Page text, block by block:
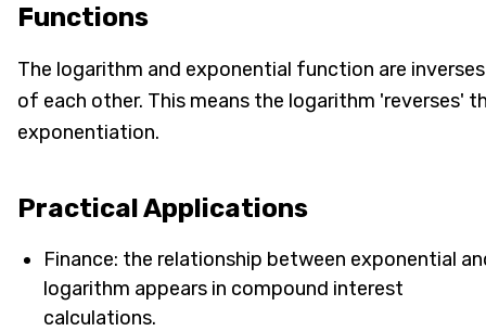
Functions
The logarithm and exponential function are inverses
of each other. This means the logarithm 'reverses'
exponentiation.
Practical Applications
Finance: the relationship between exponential
logarithm appears in compound interest
calculations.